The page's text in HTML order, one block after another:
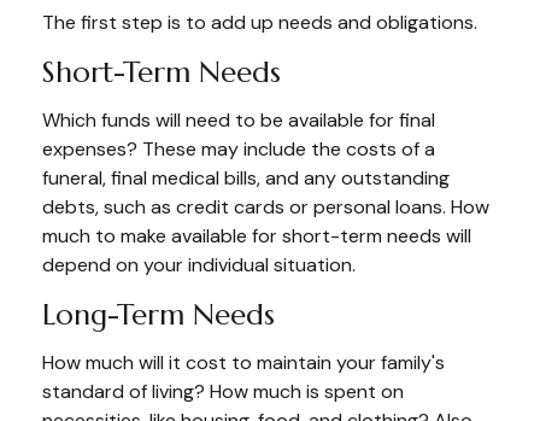
The first step is to add up needs and obligations.
Short-Term Needs
Which funds will need to be available for final
expenses? These may include the costs of a
funeral, final medical bills, and any outstanding
debts, such as credit cards or personal loans. How
much to make available for short-term needs will
depend on your individual situation.
Long-Term Needs
How much will it cost to maintain your family's
standard of living? How much is spent on